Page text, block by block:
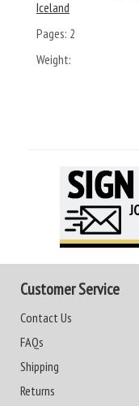
Iceland
Pages: 2
Weight:
Customer Service
Contact Us
FAQs
Shipping
Returns